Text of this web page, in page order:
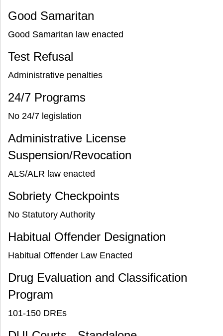
Good Samaritan
Good Samaritan law enacted
Test Refusal
Administrative penalties
24/7 Programs
No 24/7 legislation
Administrative License
Suspension/Revocation
ALS/ALR law enacted
Sobriety Checkpoints
No Statutory Authority
Habitual Offender Designation
Habitual Offender Law Enacted
Drug Evaluation and Classification
Program
101-150 DREs